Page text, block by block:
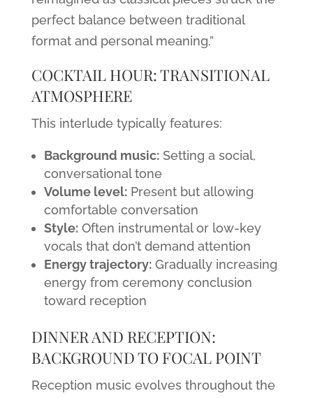
perfect balance between traditional
format and personal meaning.”
COCKTAIL HOUR: TRANSITIONAL
ATMOSPHERE
This interlude typically features:
Background music:Setting a social,
conversational tone
Volume level:Present but allowing
comfortable conversation
Style:Often instrumental or low-key
vocals that don’t demand attention
Energy trajectory:Gradually increasing
energy from ceremony conclusion
toward reception
DINNER AND RECEPTION:
BACKGROUND TO FOCAL POINT
Reception music evolves throughout the